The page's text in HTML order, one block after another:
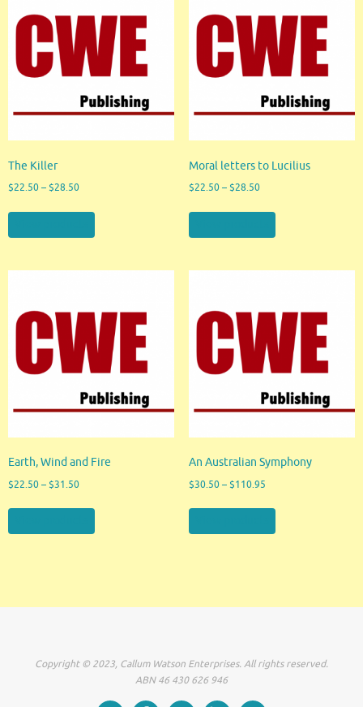
The Killer
$22.50 – $28.50
Moral letters to Lucilius
$22.50 – $28.50
Earth, Wind and Fire
$22.50 – $31.50
An Australian Symphony
$30.50 – $110.95
Copyright © 2023, Callum Watson Enterprises. All rights reserved.
ABN 46 430 626 946